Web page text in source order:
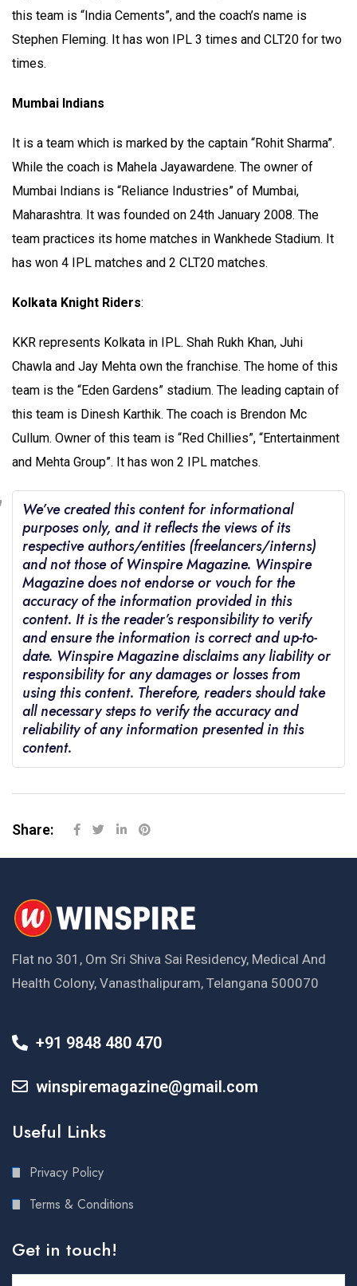
this team is “India Cements”, and the coach’s name is
Stephen Fleming. It has won IPL 3 times and CLT20 for two
times.
Mumbai Indians
It is a team which is marked by the captain “Rohit Sharma”.
While the coach is Mahela Jayawardene. The owner of
Mumbai Indians is “Reliance Industries” of Mumbai,
Maharashtra. It was founded on 24th January 2008. The
team practices its home matches in Wankhede Stadium. It
has won 4 IPL matches and 2 CLT20 matches.
Kolkata Knight Riders:
KKR represents Kolkata in IPL. Shah Rukh Khan, Juhi
Chawla and Jay Mehta own the franchise. The home of this
team is the “Eden Gardens” stadium. The leading captain of
this team is Dinesh Karthik. The coach is Brendon Mc
Cullum. Owner of this team is “Red Chillies”, “Entertainment
and Mehta Group”. It has won 2 IPL matches.
We’ve created this content for informational
purposes only, and it reflects the views of its
respective authors/entities (freelancers/interns)
and not those of Winspire Magazine. Winspire
Magazine does not endorse or vouch for the
accuracy of the information provided in this
content. It is the reader’s responsibility to verify
and ensure the information is correct and up-to-
date. Winspire Magazine disclaims any liability or
responsibility for any damages or losses from
using this content. Therefore, readers should take
all necessary steps to verify the accuracy and
reliability of any information presented in this
content.
Share:
Flat no 301, Om Sri Shiva Sai Residency, Medical And
Health Colony, Vanasthalipuram, Telangana 500070
+91 9848 480 470
winspiremagazine@gmail.com
Useful Links
Privacy Policy
Terms & Conditions
Get in touch!